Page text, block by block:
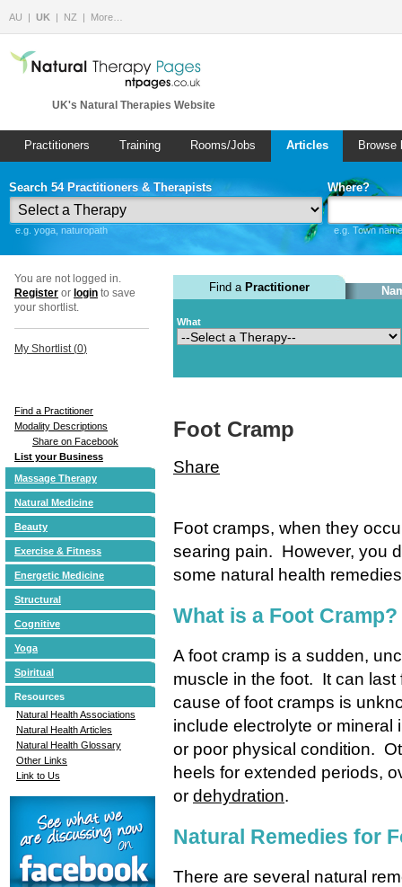
AU UK NZ More…
UK's Natural Therapies Website
Practitioners Training Rooms/Jobs Articles
Search 54 Practitioners & Therapists
e.g. yoga, naturopath
Where?
e.g. Town
You are not logged in.
Register or login to save
your shortlist.
My Shortlist (0)
Find a Practitioner
Modality Descriptions
Share on Facebook
List your Business
Massage Therapy
Natural Medicine
Beauty
Exercise & Fitness
Energetic Medicine
Structural
Cognitive
Yoga
Spiritual
Resources
Natural Health Associations
Natural Health Articles
Natural Health Glossary
Other Links
Link to Us
Find a Practitioner
What
Foot Cramp
Share
Foot cramps, when they
searing pain. However, you
some natural health
What is a Foot Cramp?
A foot cramp is a sudden,
muscle in the foot. It can
cause of foot cramps is
include electrolyte or
or poor physical condition.
heels for extended periods,
or dehydration.
Natural Remedies for
There are several natural